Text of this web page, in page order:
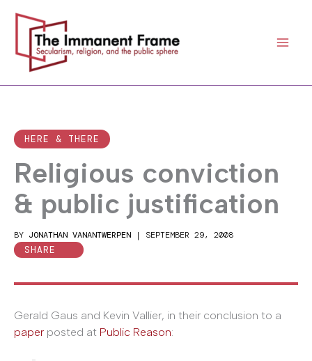
content
HERE & THERE
Religious conviction
& public justification
BY JONATHAN VANANTWERPEN | SEPTEMBER 29, 2008
SHARE
Gerald Gaus and Kevin Vallier, in their conclusion to a
paper posted at Public Reason: